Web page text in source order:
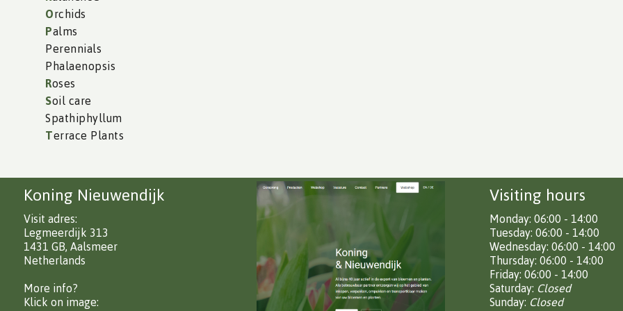
Orchids
Palms
Perennials
Phalaenopsis
Roses
Soil care
Spathiphyllum
Terrace Plants
Koning Nieuwendijk
Visit adres:
Legmeerdijk 313
1431 GB, Aalsmeer
Netherlands
More info?
Klick on image:
Visiting hours
Monday: 06:00 - 14:00
Tuesday: 06:00 - 14:00
Wednesday: 06:00 - 14:00
Thursday: 06:00 - 14:00
Friday: 06:00 - 14:00
Saturday: Closed
Sunday: Closed